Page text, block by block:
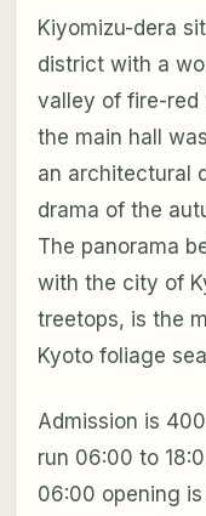
Kiyomizu-dera
district with a
valley of fire-red
the main hall
an architectural
drama of the
The panorama
with the city of
treetops, is the
Kyoto foliage
Admission is
run 06:00 to
06:00 opening